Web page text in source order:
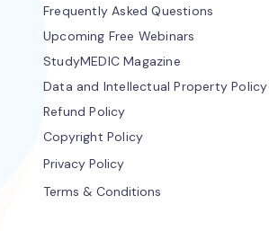
Frequently Asked Questions
Upcoming Free Webinars
StudyMEDIC Magazine
Data and Intellectual Property Policy
Refund Policy
Copyright Policy
Privacy Policy
Terms & Conditions